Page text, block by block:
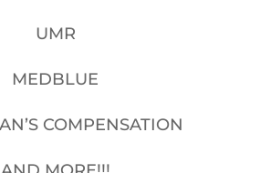
UMR
MEDBLUE
COMPENSATION